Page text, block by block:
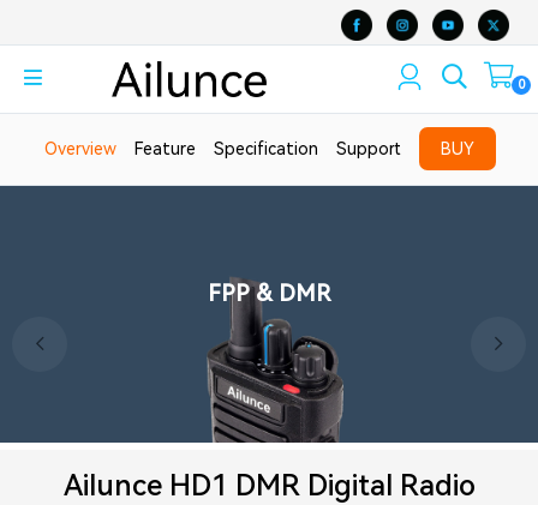
0
Overview Feature Specification Support BUY
Cross-Band Receive and
Transmit
FPP & DMR
Dual Band Amateur Radio
Ailunce HD1 DMR Digital Radio